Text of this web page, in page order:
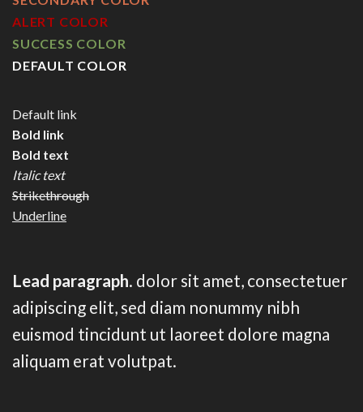
ALERT COLOR
SUCCESS COLOR
DEFAULT COLOR
Default link
Bold link
Bold text
Italic text
Strikethrough
Underline
Lead paragraph. dolor sit amet, consectetuer
adipiscing elit, sed diam nonummy nibh
euismod tincidunt ut laoreet dolore magna
aliquam erat volutpat.